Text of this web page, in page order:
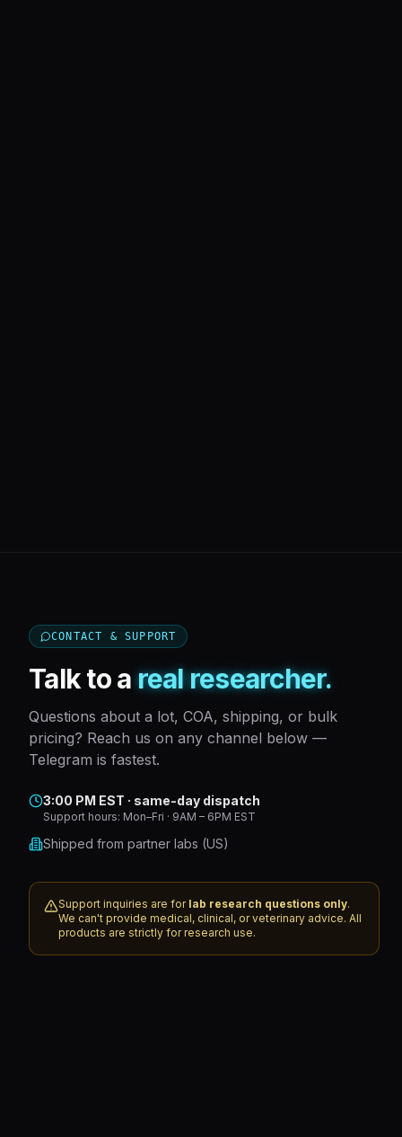
CONTACT & SUPPORT
Talk to areal researcher.
Questions about a lot, COA, shipping, or bulk
pricing? Reach us on any channel below —
Telegram is fastest.
3:00 PM EST · same-day dispatch
Support hours: Mon–Fri · 9AM – 6PM EST
Shipped from partner labs (US)
Support inquiries are for lab research questions only.
We can't provide medical, clinical, or veterinary advice. All
products are strictly for research use.